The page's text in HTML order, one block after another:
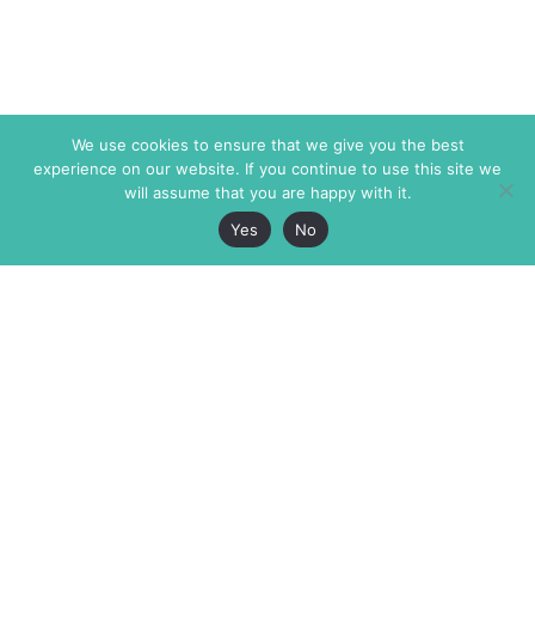
We use cookies to ensure that we give you the best
experience on our website. If you continue to use this site we
will assume that you are happy with it.
Yes
No